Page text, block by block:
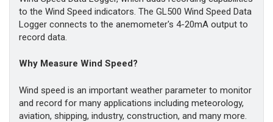
to the Wind Speed indicators. The GL500 Wind Speed Data
Logger connects to the anemometer's 4-20mA output to
record data.
Why Measure Wind Speed?
Wind speed is an important weather parameter to monitor
and record for many applications including meteorology,
aviation, shipping, industry, construction, and many more.